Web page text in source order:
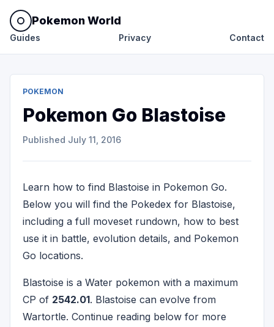
Pokemon World
Guides Privacy Contact
POKEMON
Pokemon Go Blastoise
Published July 11, 2016
Learn how to find Blastoise in Pokemon Go.
Below you will find the Pokedex for Blastoise,
including a full moveset rundown, how to best
use it in battle, evolution details, and Pokemon
Go locations.
Blastoise is a Water pokemon with a maximum
CP of 2542.01. Blastoise can evolve from
Wartortle. Continue reading below for more